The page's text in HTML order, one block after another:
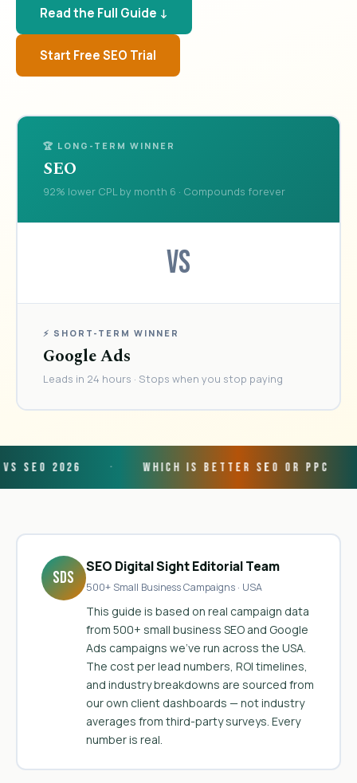
Read the Full Guide ↓
Start Free SEO Trial
🏆 LONG-TERM WINNER
SEO
92% lower CPL by month 6 · Compounds forever
VS
⚡ SHORT-TERM WINNER
Google Ads
Leads in 24 hours · Stops when you stop paying
Which is Better SEO or PPC ·
SDS
SEO Digital Sight Editorial Team
500+ Small Business Campaigns · USA
This guide is based on real campaign data
from 500+ small business SEO and Google
Ads campaigns we’ve run across the USA.
The cost per lead numbers, ROI timelines,
and industry breakdowns are sourced from
our own client dashboards — not industry
averages from third-party surveys. Every
number is real.